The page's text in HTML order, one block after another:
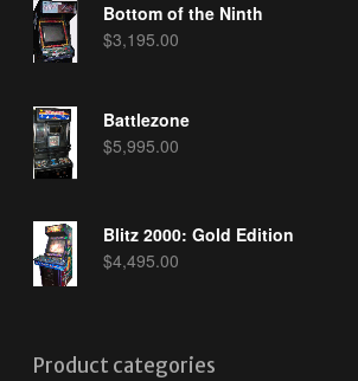
Bottom of the Ninth
$3,195.00
Battlezone
$5,995.00
Blitz 2000: Gold Edition
$4,495.00
Product categories